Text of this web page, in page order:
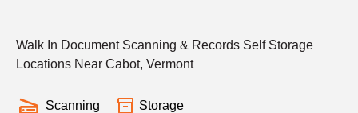
Walk In Document Scanning & Records Self Storage
Locations Near Cabot, Vermont
Scanning Storage